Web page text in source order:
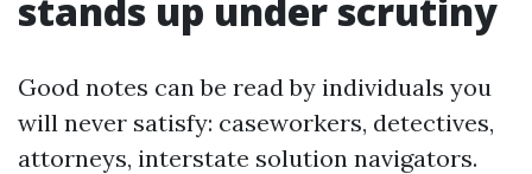
stands up under scrutiny
Good notes can be read by individuals you
will never satisfy: caseworkers, detectives,
attorneys, interstate solution navigators.